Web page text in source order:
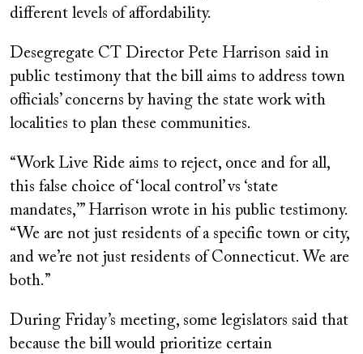
different levels of affordability.
Desegregate CT Director Pete Harrison said in
public testimony that the bill aims to address town
officials’ concerns by having the state work with
localities to plan these communities.
“Work Live Ride aims to reject, once and for all,
this false choice of ‘local control’ vs ‘state
mandates,’” Harrison wrote in his public testimony.
“We are not just residents of a specific town or city,
and we’re not just residents of Connecticut. We are
both.”
During Friday’s meeting, some legislators said that
because the bill would prioritize certain